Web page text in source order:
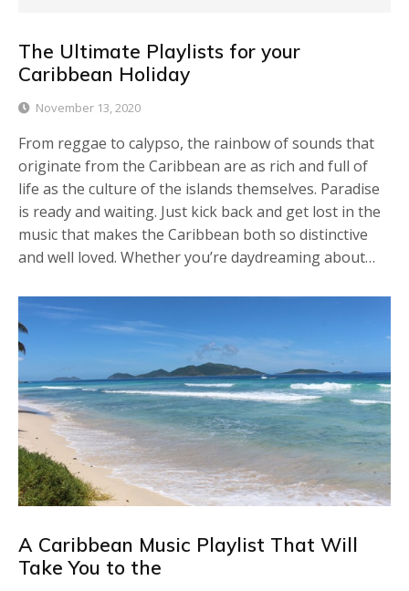
The Ultimate Playlists for your
Caribbean Holiday
November 13, 2020
From reggae to calypso, the rainbow of sounds that
originate from the Caribbean are as rich and full of
life as the culture of the islands themselves. Paradise
is ready and waiting. Just kick back and get lost in the
music that makes the Caribbean both so distinctive
and well loved. Whether you’re daydreaming about…
A Caribbean Music Playlist That Will
Take You to the